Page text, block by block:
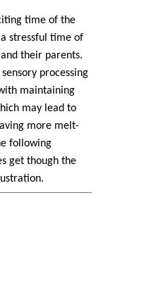
time of the
stressful time of
their parents.
processing
maintaining
may lead to
more melt-
following
get though the